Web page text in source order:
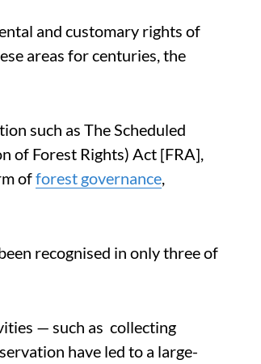
and customary rights of
areas for centuries, the
such as The Scheduled
of Forest Rights) Act [FRA],
offorest governance
recognised in only three of
— such as collecting
have led to a large-